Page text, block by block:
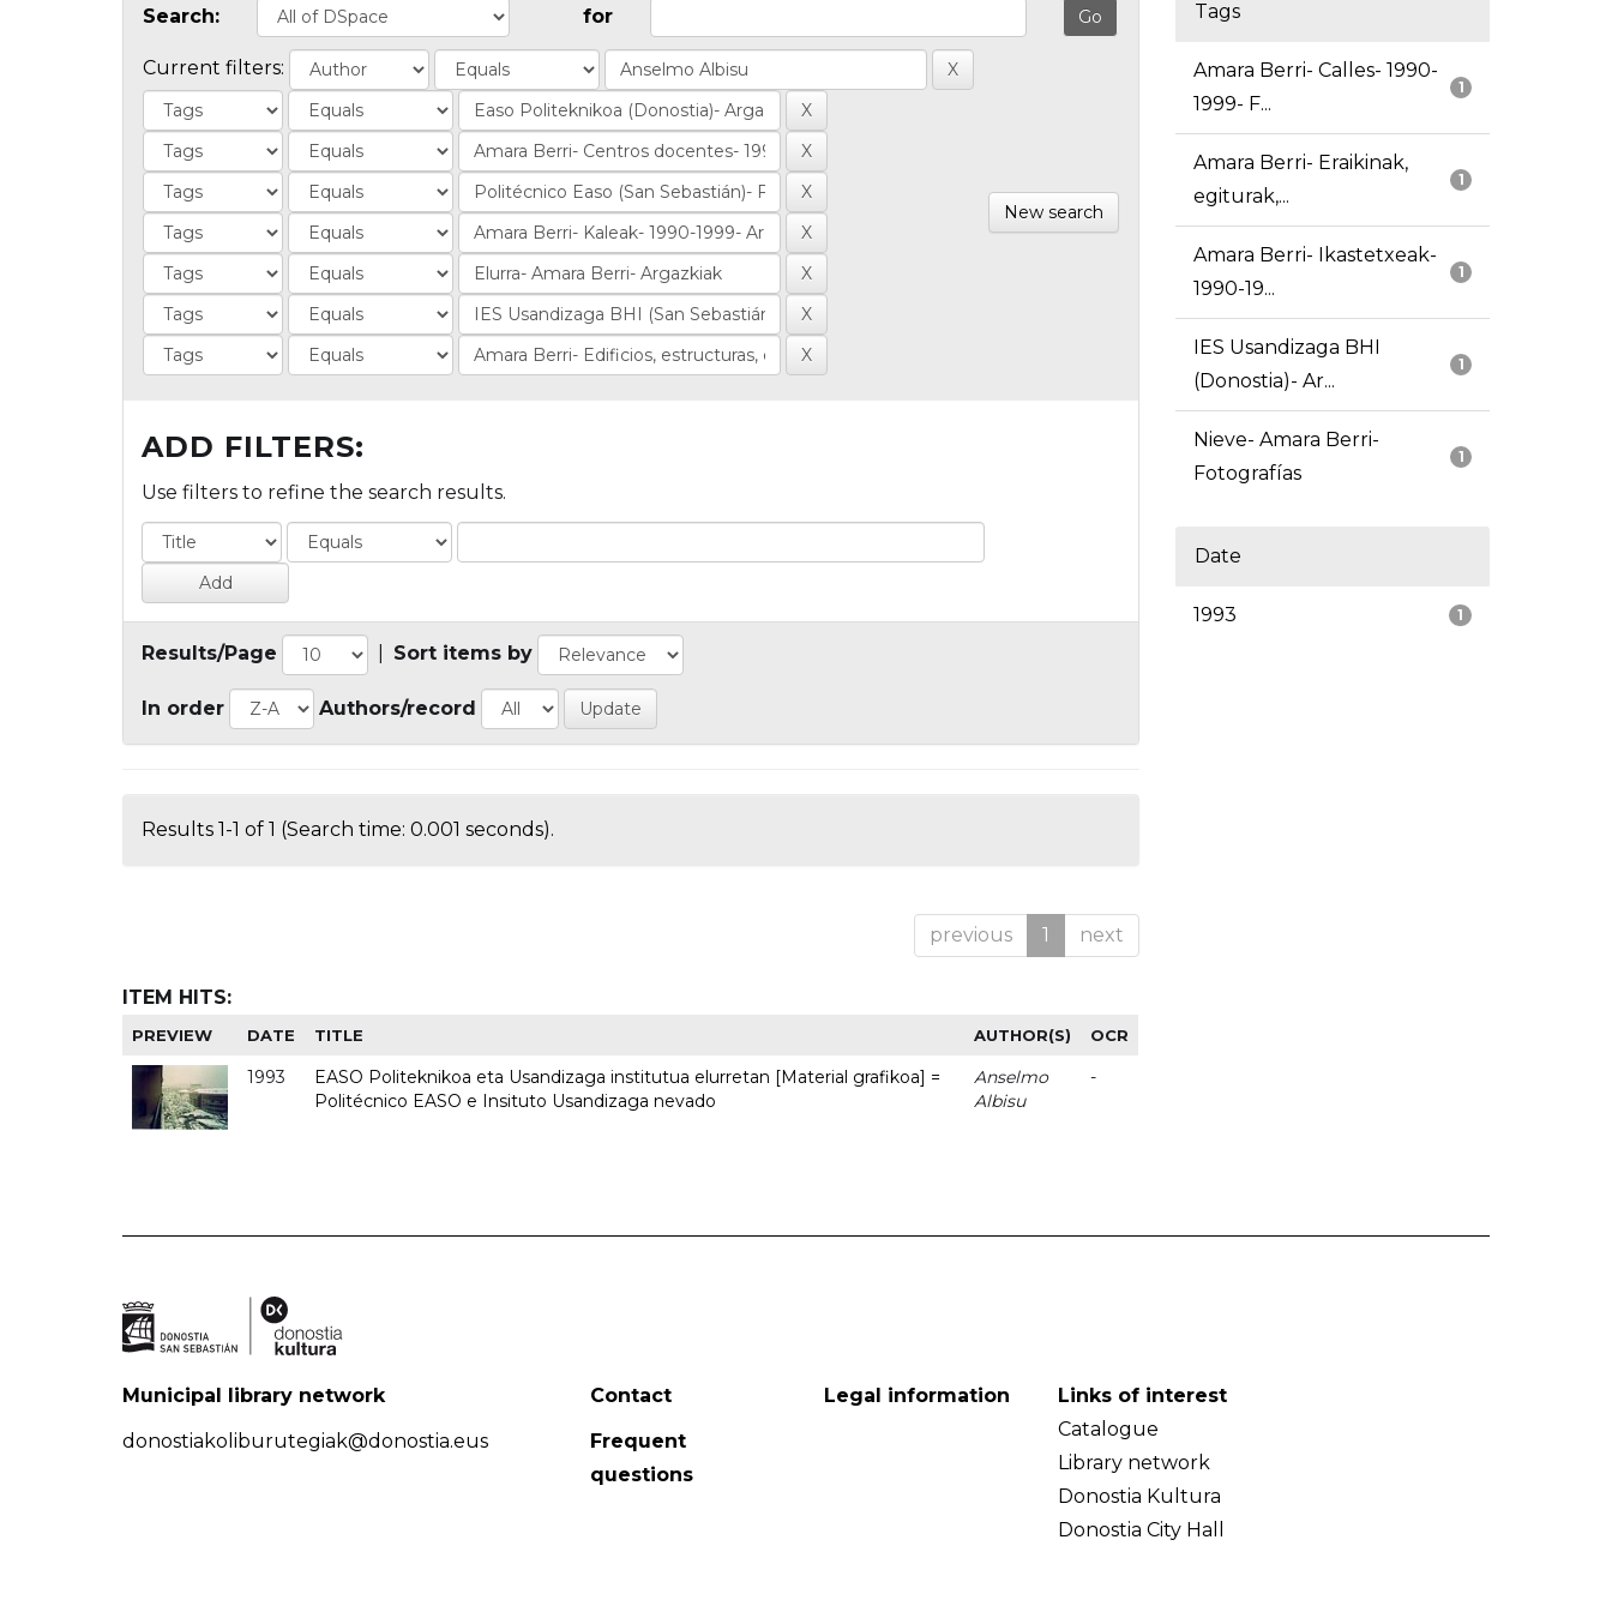
Search: for
Current filters:
New search
ADD FILTERS:
Use filters to refine the search results.
Results/Page Sort items by
In order Authors/record
Results 1-1 of 1 (Search time: 0.001 seconds).
previous 1 next
ITEM HITS:
PREVIEW DATE TITLE AUTHOR(S) OCR
1993
EASO Politeknikoa eta Usandizaga institutua elurretan [Material grafikoa] =
Politécnico EASO e Insituto Usandizaga nevado
Anselmo
Albisu
-
Tags
1
Amara Berri- Calles- 1990-
1999- F...
1
Amara Berri- Eraikinak,
egiturak,...
1
Amara Berri- Ikastetxeak-
1990-19...
1
IES Usandizaga BHI
(Donostia)- Ar...
1
Nieve- Amara Berri-
Fotografías
Date
1
1993
Municipal library network
donostiakoliburutegiak@donostia.eus
Contact
Frequent
questions
Legal information
Links of interest
Catalogue
Library network
Donostia Kultura
Donostia City Hall